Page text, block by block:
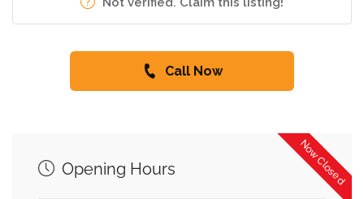
Call Now
Now Closed
Opening Hours